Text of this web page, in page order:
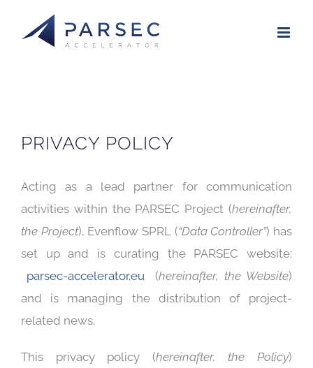
PRIVACY POLICY
Acting as a lead partner for communication
activities within the PARSEC Project (hereinafter,
the Project), Evenflow SPRL (“Data Controller”) has
set up and is curating the PARSEC website:
parsec-accelerator.eu(hereinafter, the Website)
and is managing the distribution of project-
related news.
This privacy policy (hereinafter, the Policy)